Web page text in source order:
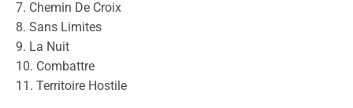
7. Chemin De Croix
8. Sans Limites
9. La Nuit
10. Combattre
11. Territoire Hostile